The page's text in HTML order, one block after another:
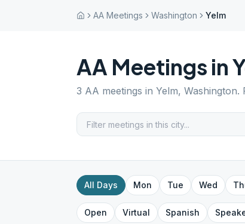
AA Meetings Washington Yelm
AA Meetings in
3 AA meetings in Yelm, Washington.
All Days Mon Tue Wed
Open Virtual Spanish